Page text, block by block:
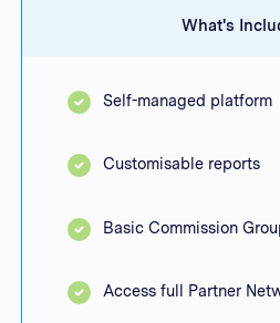
What's
Self-managed platform
Customisable reports
Basic Commission
Access full Partner